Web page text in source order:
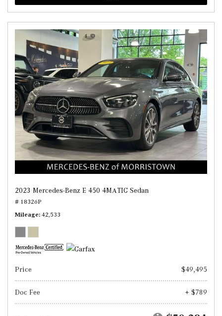
2023 Mercedes-Benz E 450 4MATIC Sedan
# 18326P
Mileage 42,533
Price $49,495
Doc Fee + $789